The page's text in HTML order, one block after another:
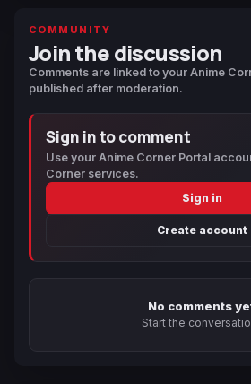
COMMUNITY
Join the discussion
Comments are linked to your Anime
published after moderation.
Sign in to comment
Use your Anime Corner Portal
Corner services.
Sign in
Create account
No comments
Start the